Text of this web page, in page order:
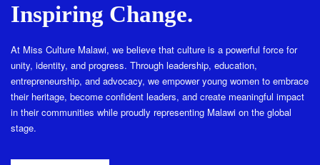
Inspiring Change.
At Miss Culture Malawi, we believe that culture is a powerful force for
unity, identity, and progress. Through leadership, education,
entrepreneurship, and advocacy, we empower young women to embrace
their heritage, become confident leaders, and create meaningful impact
in their communities while proudly representing Malawi on the global
stage.